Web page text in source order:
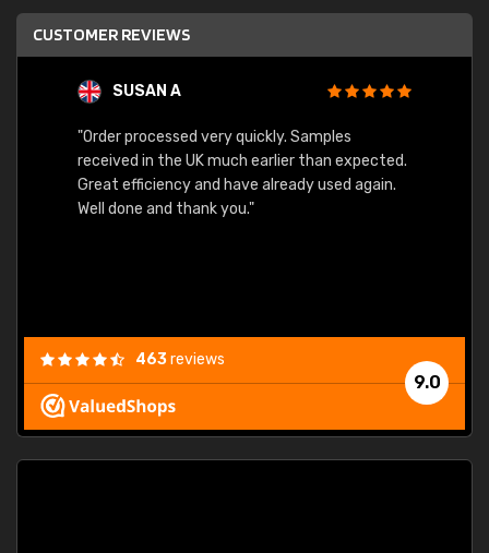
CUSTOMER REVIEWS
SUSAN A
"Order processed very quickly. Samples
received in the UK much earlier than expected.
Great efficiency and have already used again.
Well done and thank you."
9.0
463reviews